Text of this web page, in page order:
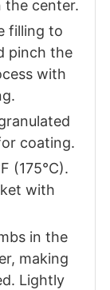
the center.
filling to
pinch the
with
coating.
(175°C).
with
in the
making
Lightly